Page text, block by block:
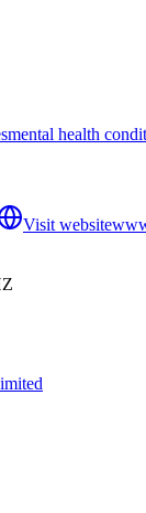
mental health
Visit website